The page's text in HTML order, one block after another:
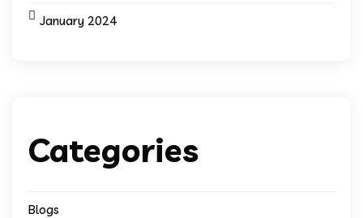
January 2024
Categories
Blogs